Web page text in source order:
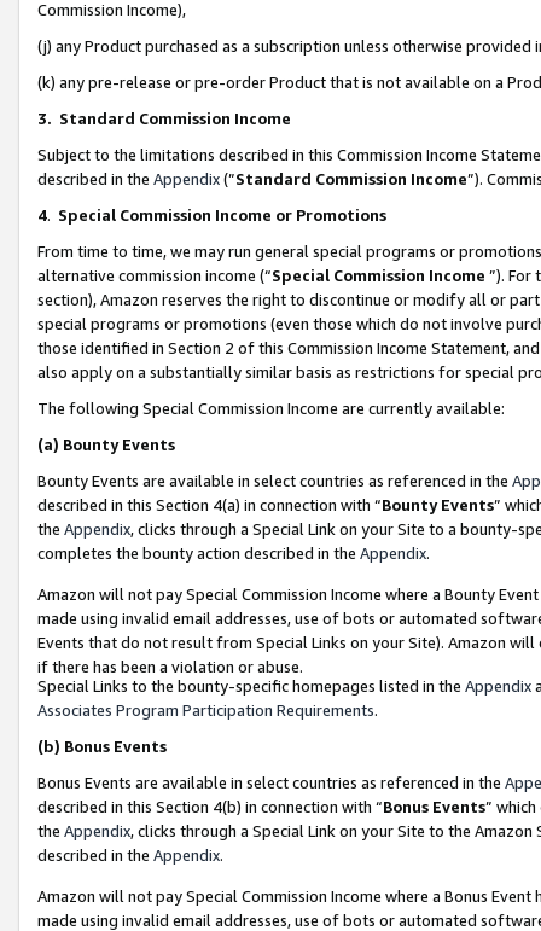
Commission Income),
(j) any Product purchased as a subscription unless otherwise provided
(k) any pre-release or pre-order Product that is not available on a
3. Standard Commission Income
Subject to the limitations described in this Commission Income
described in the Appendix(”Standard Commission Income”).
4. Special Commission Income or Promotions
From time to time, we may run general special programs or
alternative commission income (“Special Commission Income ”). For
section), Amazon reserves the right to discontinue or modify all or
special programs or promotions (even those which do not involve
those identified in Section 2 of this Commission Income Statement,
also apply on a substantially similar basis as restrictions for special
The following Special Commission Income are currently available:
(a) Bounty Events
Bounty Events are available in select countries as referenced in the
described in this Section 4(a) in connection with “Bounty Events”
the Appendix, clicks through a Special Link on your Site to a bounty-
completes the bounty action described in the Appendix.
Amazon will not pay Special Commission Income where a Bounty
made using invalid email addresses, use of bots or automated
Events that do not result from Special Links on your Site). Amazon
if there has been a violation or abuse.
Special Links to the bounty-specific homepages listed in the Appendix
Associates Program Participation Requirements.
(b) Bonus Events
Bonus Events are available in select countries as referenced in the
described in this Section 4(b) in connection with “Bonus Events”
the Appendix, clicks through a Special Link on your Site to the
described in the Appendix.
Amazon will not pay Special Commission Income where a Bonus
made using invalid email addresses, use of bots or automated